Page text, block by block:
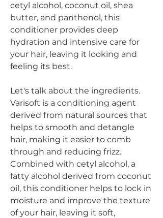
cetyl alcohol, coconut oil, shea
butter, and panthenol, this
conditioner provides deep
hydration and intensive care for
your hair, leaving it looking and
feeling its best.
Let's talk about the ingredients.
Varisoft is a conditioning agent
derived from natural sources that
helps to smooth and detangle
hair, making it easier to comb
through and reducing frizz.
Combined with cetyl alcohol, a
fatty alcohol derived from coconut
oil, this conditioner helps to lock in
moisture and improve the texture
of your hair, leaving it soft,